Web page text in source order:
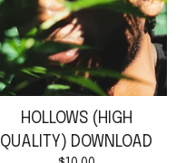
HOLLOWS (HIGH
QUALITY) DOWNLOAD